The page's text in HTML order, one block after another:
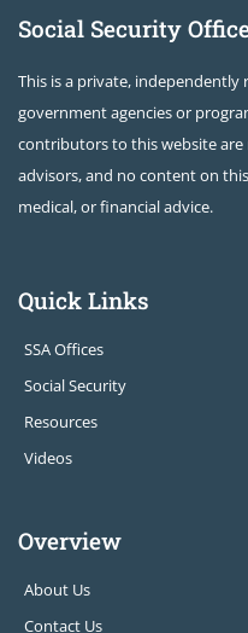
Social Security
This is a private,
government agencies or
contributors to this website
advisors, and no content on
medical, or financial advice.
Quick Links
SSA Offices
Social Security
Resources
Videos
Overview
About Us
Contact Us